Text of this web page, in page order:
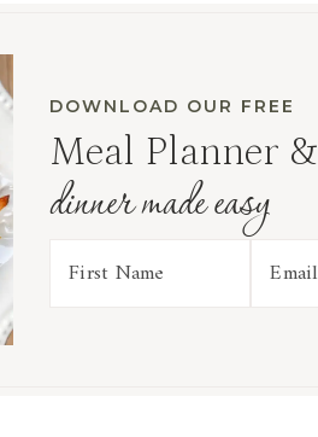
DOWNLOAD OUR FREE
Meal Planner
dinner made easy